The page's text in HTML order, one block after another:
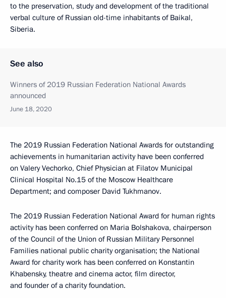
to the preservation, study and development of the traditional
verbal culture of Russian old-time inhabitants of Baikal,
Siberia.
See also
Winners of 2019 Russian Federation National Awards
announced
June 18, 2020
The 2019 Russian Federation National Awards for outstanding
achievements in humanitarian activity have been conferred
on Valery Vechorko, Chief Physician at Filatov Municipal
Clinical Hospital No.15 of the Moscow Healthcare
Department; and composer David Tukhmanov.
The 2019 Russian Federation National Award for human rights
activity has been conferred on Maria Bolshakova, chairperson
of the Council of the Union of Russian Military Personnel
Families national public charity organisation; the National
Award for charity work has been conferred on Konstantin
Khabensky, theatre and cinema actor, film director,
and founder of a charity foundation.